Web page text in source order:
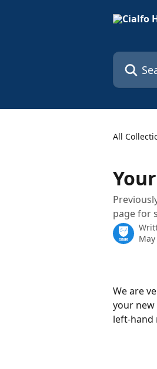
Search
All
page for
We are
your new
left-hand